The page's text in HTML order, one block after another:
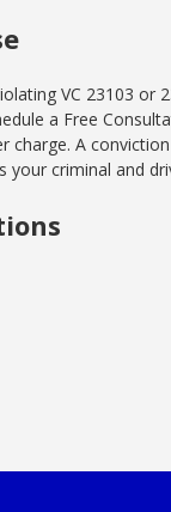
VC 23103 or
a Free
charge. A
your criminal and